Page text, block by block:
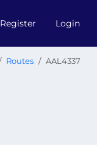
Register Login
Routes AAL4337